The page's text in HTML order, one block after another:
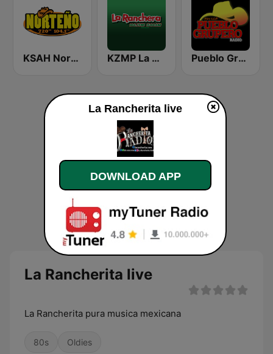
KSAH Norteño 720 y 104.1 KZMP La Ranchera 106.7 FM and 1540 AM Pueblo Grupero Radio
La Rancherita live
La Rancherita pura musica mexicana
80s Oldies
La Rancherita live
DOWNLOAD APP